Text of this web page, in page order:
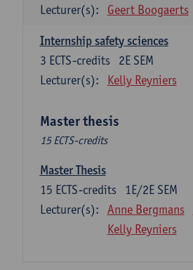
Lecturer(s):
Geert Boogaerts
Internship safety sciences
2E SEM
3 ECTS-credits
Lecturer(s):
Kelly Reyniers
Master thesis
15 ECTS-credits
Master Thesis
1E/2E SEM
15 ECTS-credits
Lecturer(s):
Anne Bergmans
Kelly Reyniers